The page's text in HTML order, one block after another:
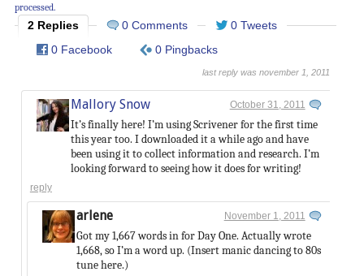
processed.
2 Replies 0 Comments
0 Tweets
0 Facebook
0 Pingbacks
last reply was november 1, 2011
Mallory Snow October 31, 2011
It’s finally here! I’m using Scrivener for the first time
this year too. I downloaded it a while ago and have
been using it to collect information and research. I’m
looking forward to seeing how it does for writing!
reply
arlene November 1, 2011
Got my 1,667 words in for Day One. Actually wrote
1,668, so I’m a word up. (Insert manic dancing to 80s
tune here.)